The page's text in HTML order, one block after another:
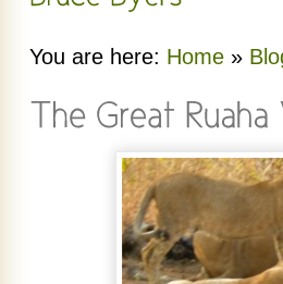
You are here: Home »